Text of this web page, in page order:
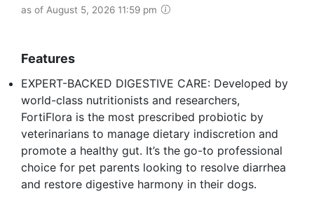
as of August 5, 2026 11:59 pm
Features
EXPERT-BACKED DIGESTIVE CARE: Developed by
world-class nutritionists and researchers,
FortiFlora is the most prescribed probiotic by
veterinarians to manage dietary indiscretion and
promote a healthy gut. It’s the go-to professional
choice for pet parents looking to resolve diarrhea
and restore digestive harmony in their dogs.